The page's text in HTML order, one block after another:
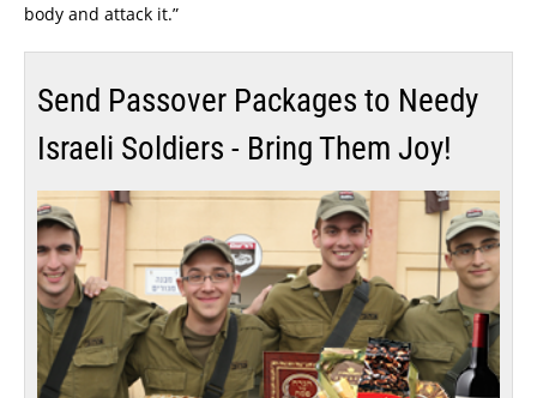
body and attack it.”
Send Passover Packages to Needy
Israeli Soldiers - Bring Them Joy!